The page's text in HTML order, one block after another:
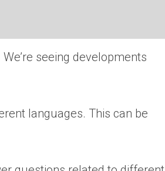
seeing developments
languages. This can be